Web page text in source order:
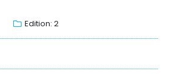
Edition: 2